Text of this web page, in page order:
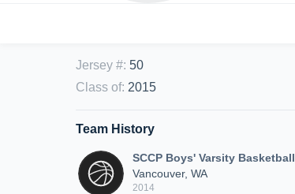
Jersey #: 50
Class of: 2015
Team History
SCCP Boys' Varsity Basketball
Vancouver, WA
2014